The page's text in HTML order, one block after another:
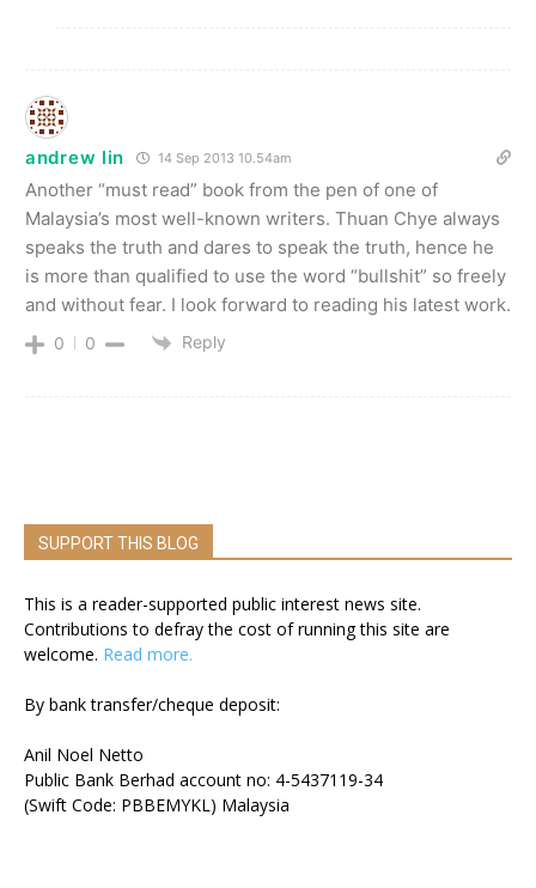
andrew lin 14 Sep 2013 10.54am
Another “must read” book from the pen of one of
Malaysia’s most well-known writers. Thuan Chye always
speaks the truth and dares to speak the truth, hence he
is more than qualified to use the word “bullshit” so freely
and without fear. I look forward to reading his latest work.
0 0 Reply
SUPPORT THIS BLOG
This is a reader-supported public interest news site.
Contributions to defray the cost of running this site are
welcome. Read more.
By bank transfer/cheque deposit:
Anil Noel Netto
Public Bank Berhad account no: 4-5437119-34
(Swift Code: PBBEMYKL) Malaysia